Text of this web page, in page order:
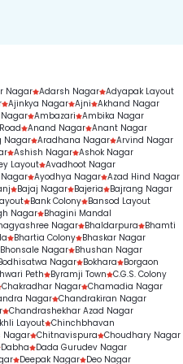
Nagar Adarsh Nagar Adyapak Layout
Ajinkya Nagar Ajni Akhand Nagar
Ambazari Ambika Nagar
Anand Nagar Anant Nagar
Nagar Aradhana Nagar Arvind Nagar
Ashish Nagar Ashok Nagar
Layout Avadhoot Nagar
Ayodhya Nagar Azad Hind Nagar
Bajaj Nagar Bajeria
Bajrang Nagar
Bank Colony Bansod Layout
Nagar
Bhagini Mandal
Nagar Bhaldarpura
Bhamti
Bhartia Colony Bhaskar Nagar
Bhonsale Nagar Bhushan Nagar
Nagar Bokhara
Borgaon
Peth Byramji Town C.G.S. Colony
Chakradhar Nagar Chamadia Nagar
Nagar Chandrakiran Nagar
Chandrashekhar Azad Nagar
Layout Chinchbhavan
Nagar Chitnavispura Choudhary Nagar
Dabha
Dada Gurudev Nagar
Deepak Nagar Deo Nagar